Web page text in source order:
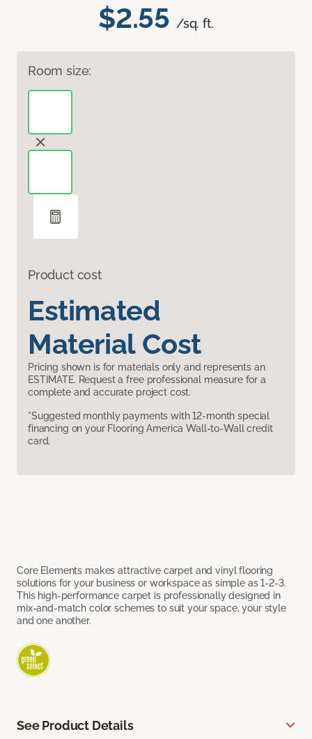
$2.55 /sq. ft.
Room size:
Product cost
Estimated
Material Cost
Pricing shown is for materials only and represents an
ESTIMATE. Request a free professional measure for a
complete and accurate project cost.
*Suggested monthly payments with 12-month special
financing on your Flooring America Wall-to-Wall credit
card.
Core Elements makes attractive carpet and vinyl flooring
solutions for your business or workspace as simple as 1-2-3.
This high-performance carpet is professionally designed in
mix-and-match color schemes to suit your space, your style
and one another.
See Product Details